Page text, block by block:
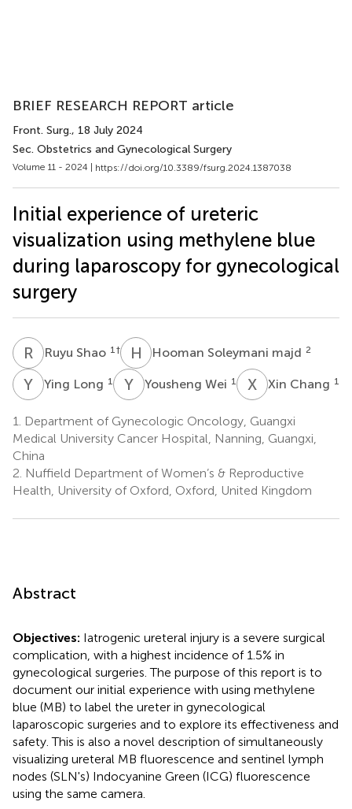
BRIEF RESEARCH REPORT article
Front. Surg., 18 July 2024
Sec. Obstetrics and Gynecological Surgery
Volume 11 - 2024 | https://doi.org/10.3389/fsurg.2024.1387038
Initial experience of ureteric
visualization using methylene blue
during laparoscopy for gynecological
surgery
R S Ruyu Shao 1 † H SHooman Soleymani majd 2
Y Ying Long 1 Y WYousheng Wei 1 X CXin Chang 1
1.
Department of Gynecologic Oncology, Guangxi
Medical University Cancer Hospital, Nanning, Guangxi,
China
2. Nuffield Department of Women’s & Reproductive
Health, University of Oxford, Oxford, United Kingdom
Abstract
Objectives: Iatrogenic ureteral injury is a severe surgical
complication, with a highest incidence of 1.5% in
gynecological surgeries. The purpose of this report is to
document our initial experience with using methylene
blue (MB) to label the ureter in gynecological
laparoscopic surgeries and to explore its effectiveness and
safety. This is also a novel description of simultaneously
visualizing ureteral MB fluorescence and sentinel lymph
nodes (SLN's) Indocyanine Green (ICG) fluorescence
using the same camera.